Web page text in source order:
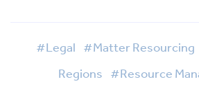
#Legal #Matter Resourcing
Regions #Resource